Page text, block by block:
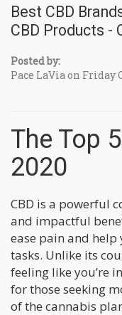
Best CBD
CBD Products -
Posted by:
Pace LaVia on Friday
The Top
2020
CBD is a powerful
and impactful
ease pain and
tasks. Unlike its
feeling like you’re
for those seeking
of the cannabis